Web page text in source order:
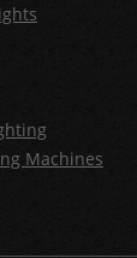
Machines